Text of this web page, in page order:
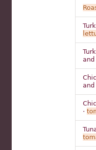
and
and
·